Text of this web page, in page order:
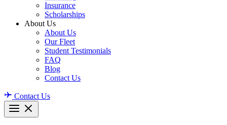
Insurance
Scholarships
About Us
About Us
Our Fleet
Student Testimonials
FAQ
Blog
Contact Us
Contact Us